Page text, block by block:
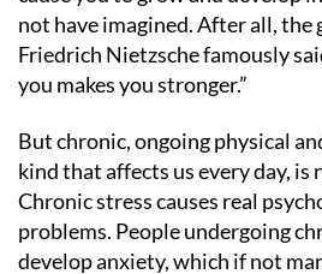
not have imagined. After all,
Friedrich Nietzsche famously
you makes you stronger.”
But chronic, ongoing physical
kind that affects us every day, is
Chronic stress causes real
problems. People undergoing
develop anxiety, which if not